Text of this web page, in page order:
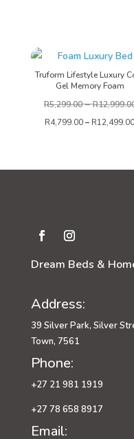
Truform Lifestyle Luxury
Gel Memory Foam
R5,299.00–R
R4,799.00– R12,499.00
Dream Beds &
Address:
39 Silver Park, Silver
Town, 7561
Phone:
+27 21 981 1919
+27 78 658 8917
Email: